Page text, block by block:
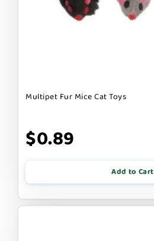
Multipet Fur Mice Cat Toys
$0.89
Add to Cart